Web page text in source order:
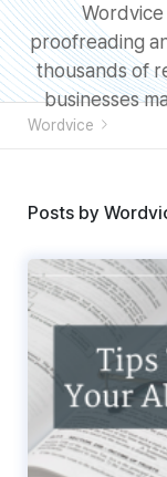
proofreading
thousands of
businesses
Wordvice
Posts by